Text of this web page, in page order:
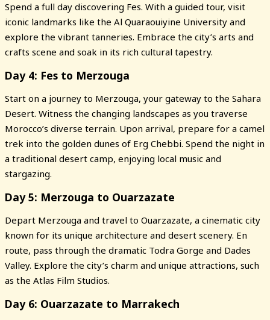
Spend a full day discovering Fes. With a guided tour, visit
iconic landmarks like the Al Quaraouiyine University and
explore the vibrant tanneries. Embrace the city’s arts and
crafts scene and soak in its rich cultural tapestry.
Day 4: Fes to Merzouga
Start on a journey to Merzouga, your gateway to the Sahara
Desert. Witness the changing landscapes as you traverse
Morocco’s diverse terrain. Upon arrival, prepare for a camel
trek into the golden dunes of Erg Chebbi. Spend the night in
a traditional desert camp, enjoying local music and
stargazing.
Day 5: Merzouga to Ouarzazate
Depart Merzouga and travel to Ouarzazate, a cinematic city
known for its unique architecture and desert scenery. En
route, pass through the dramatic Todra Gorge and Dades
Valley. Explore the city’s charm and unique attractions, such
as the Atlas Film Studios.
Day 6: Ouarzazate to Marrakech